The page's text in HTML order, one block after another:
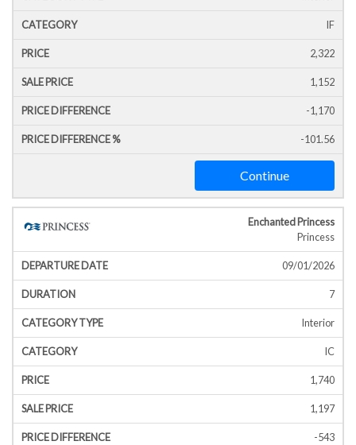
IF
2,322
1,152
-1,170
-101.56
Continue
Enchanted Princess
Princess
09/01/2026
7
Interior
IC
1,740
1,197
-543